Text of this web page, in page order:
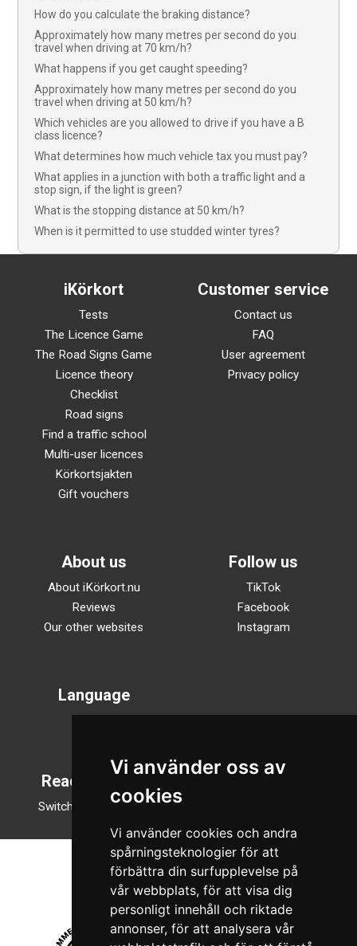
Vi använder oss av
cookies
Vi använder cookies och andra
spårningsteknologier för att
förbättra din surfupplevelse på
vår webbplats, för att visa dig
personligt innehåll och riktade
annonser, för att analysera vår
How do you calculate the braking distance?
Approximately how many metres per second do you
travel when driving at 70 km/h?
What happens if you get caught speeding?
Approximately how many metres per second do you
travel when driving at 50 km/h?
Which vehicles are you allowed to drive if you have a B
class licence?
What determines how much vehicle tax you must pay?
What applies in a junction with both a traffic light and a
stop sign, if the light is green?
What is the stopping distance at 50 km/h?
When is it permitted to use studded winter tyres?
iKörkort
Tests
The Licence Game
The Road Signs Game
Licence theory
Checklist
Road signs
Find a traffic school
Multi-user licences
Körkortsjakten
Gift vouchers
Customer service
Contact us
FAQ
User agreement
Privacy policy
About us
About iKörkort.nu
Reviews
Our other websites
Follow us
TikTok
Facebook
Instagram
Language
Reading mode
Switch to night mode